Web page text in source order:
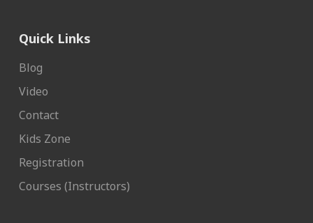
Quick Links
Blog
Video
Contact
Kids Zone
Registration
Courses (Instructors)